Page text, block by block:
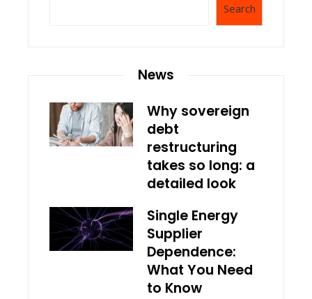
Search
News
Why sovereign
debt
restructuring
takes so long: a
detailed look
Single Energy
Supplier
Dependence:
What You Need
to Know